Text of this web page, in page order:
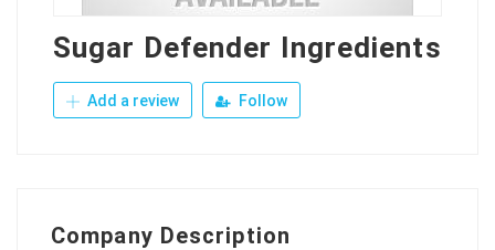
Sugar Defender Ingredients
Add a review Follow
Company Description